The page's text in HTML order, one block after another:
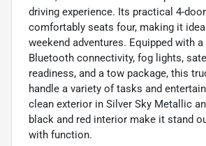
driving experience. Its practical 4-
comfortably seats four, making it
weekend adventures. Equipped with
Bluetooth connectivity, fog lights,
readiness, and a tow package, this
handle a variety of tasks and
clean exterior in Silver Sky Metallic
black and red interior make it stand
with function.